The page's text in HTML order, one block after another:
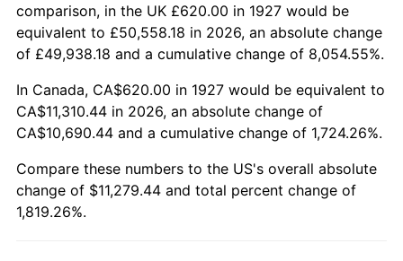
1979 $2,586.90 11.35%
1981 $3,238.97 10.32%
1983 $3,548.97 3.21%
comparison, in the UK £620.00 in 1927 would be
equivalent to £50,558.18 in 2026, an absolute change
of £49,938.18 and a cumulative change of 8,054.55%.
In Canada, CA$620.00 in 1927 would be equivalent to
CA$11,310.44 in 2026, an absolute change of
CA$10,690.44 and a cumulative change of 1,724.26%.
Compare these numbers to the US's overall absolute
change of $11,279.44 and total percent change of
1,819.26%.